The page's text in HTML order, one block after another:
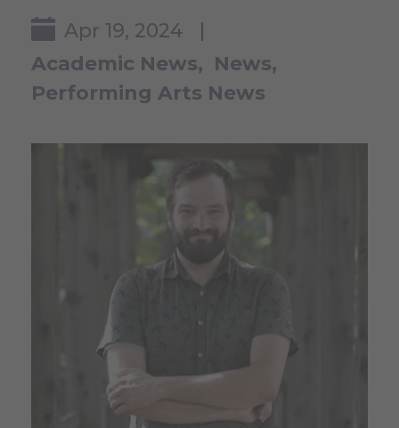
Apr 19, 2024 |
Academic News
News
Performing Arts News